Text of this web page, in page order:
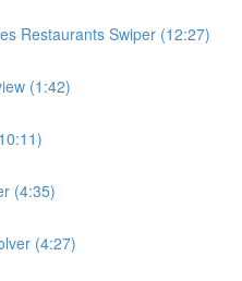
Restaurants Swiper (12:27)
(1:42)
(4:35)
(4:27)